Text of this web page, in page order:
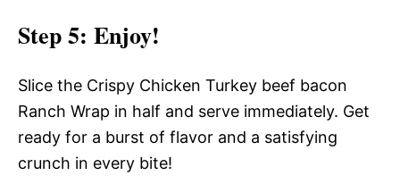
Step 5: Enjoy!
Slice the Crispy Chicken Turkey beef bacon
Ranch Wrap in half and serve immediately. Get
ready for a burst of flavor and a satisfying
crunch in every bite!